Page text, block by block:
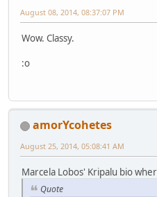
August 08, 2014, 08:37:07 PM
Wow. Classy.
:o
amorYcohetes
August 25, 2014, 05:08:41 AM
Marcela Lobos' Kripalu bio
Quote